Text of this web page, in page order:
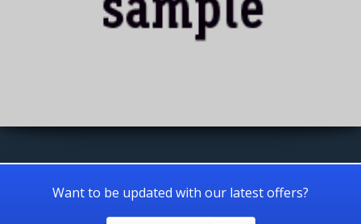
Want to be updated with our latest offers?